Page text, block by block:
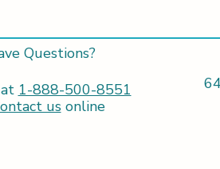
Questions?
1-888-500-8551
usonline